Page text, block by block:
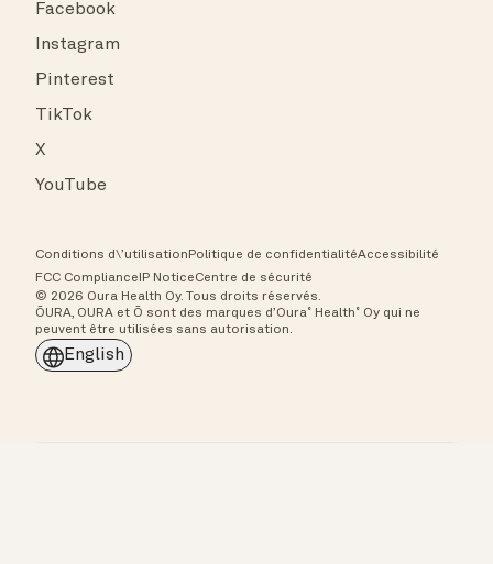
Facebook
Instagram
Pinterest
TikTok
X
YouTube
Conditions d\’utilisation Politique de confidentialitéAccessibilité
FCC Compliance IP NoticeCentre de sécurité
© 2026 Oura Health Oy. Tous droits réservés.
ŌURA, OURA et Ō sont des marques d’Oura˚ Health˚ Oy qui ne
peuvent être utilisées sans autorisation.
English